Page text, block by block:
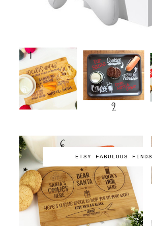
ETSY FABULOUS FINDS